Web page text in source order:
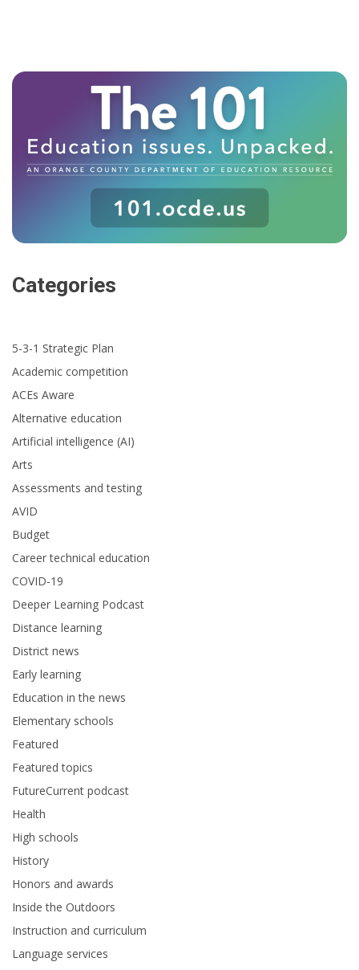
Categories
5-3-1 Strategic Plan
Academic competition
ACEs Aware
Alternative education
Artificial intelligence (AI)
Arts
Assessments and testing
AVID
Budget
Career technical education
COVID-19
Deeper Learning Podcast
Distance learning
District news
Early learning
Education in the news
Elementary schools
Featured
Featured topics
FutureCurrent podcast
Health
High schools
History
Honors and awards
Inside the Outdoors
Instruction and curriculum
Language services